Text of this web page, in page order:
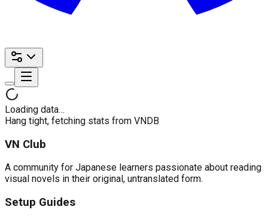
Loading data…
Hang tight, fetching stats from VNDB
VN Club
A community for Japanese learners passionate about reading
visual novels in their original, untranslated form.
Setup Guides